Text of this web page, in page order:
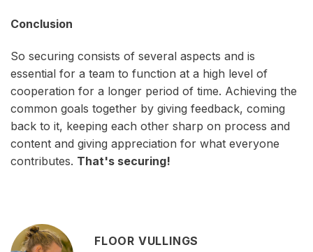
Conclusion
So securing consists of several aspects and is
essential for a team to function at a high level of
cooperation for a longer period of time. Achieving the
common goals together by giving feedback, coming
back to it, keeping each other sharp on process and
content and giving appreciation for what everyone
contributes. That's securing!
FLOOR VULLINGS